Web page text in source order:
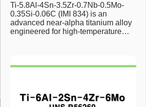
Ti-5.8Al-4Sn-3.5Zr-0.7Nb-0.5Mo-
0.35Si-0.06C (IMI 834) is an
advanced near-alpha titanium alloy
engineered for high-temperature…